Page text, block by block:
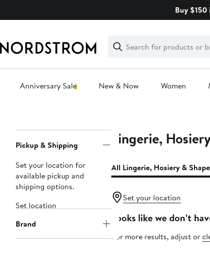
Buy
Search
Clear
Clear
Search
Anniversary Sale New & Now Women
Navigation
Pickup & Shipping
Set your location for
available pickup and
shipping options.
Set location
Brand
Lingerie,
All Lingerie, Hosiery &
Set your location
Looks like we don’t
For more results, adjust or